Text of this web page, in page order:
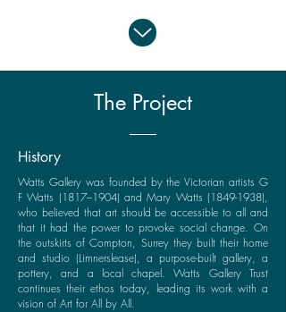
The Project
History
Watts Gallery was founded by the Victorian artists G
F Watts (1817–1904) and Mary Watts (1849-1938),
who believed that art should be accessible to all and
that it had the power to provoke social change. On
the outskirts of Compton, Surrey they built their home
and studio (Limnerslease), a purpose-built gallery, a
pottery, and a local chapel. Watts Gallery Trust
continues their ethos today, leading its work with a
vision of Art for All by All.